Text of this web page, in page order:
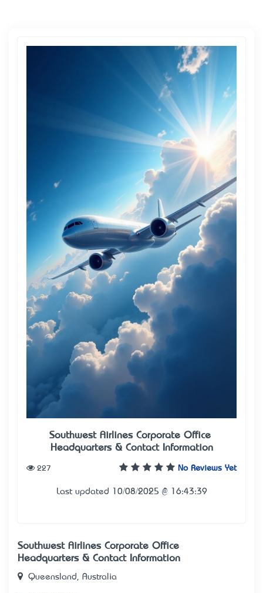
Southwest Airlines Corporate Office –
Headquarters & Contact Information
No Reviews Yet
227
Last updated 10/08/2025 @ 16:43:39
Southwest Airlines Corporate Office –
Headquarters & Contact Information
Queensland, Australia